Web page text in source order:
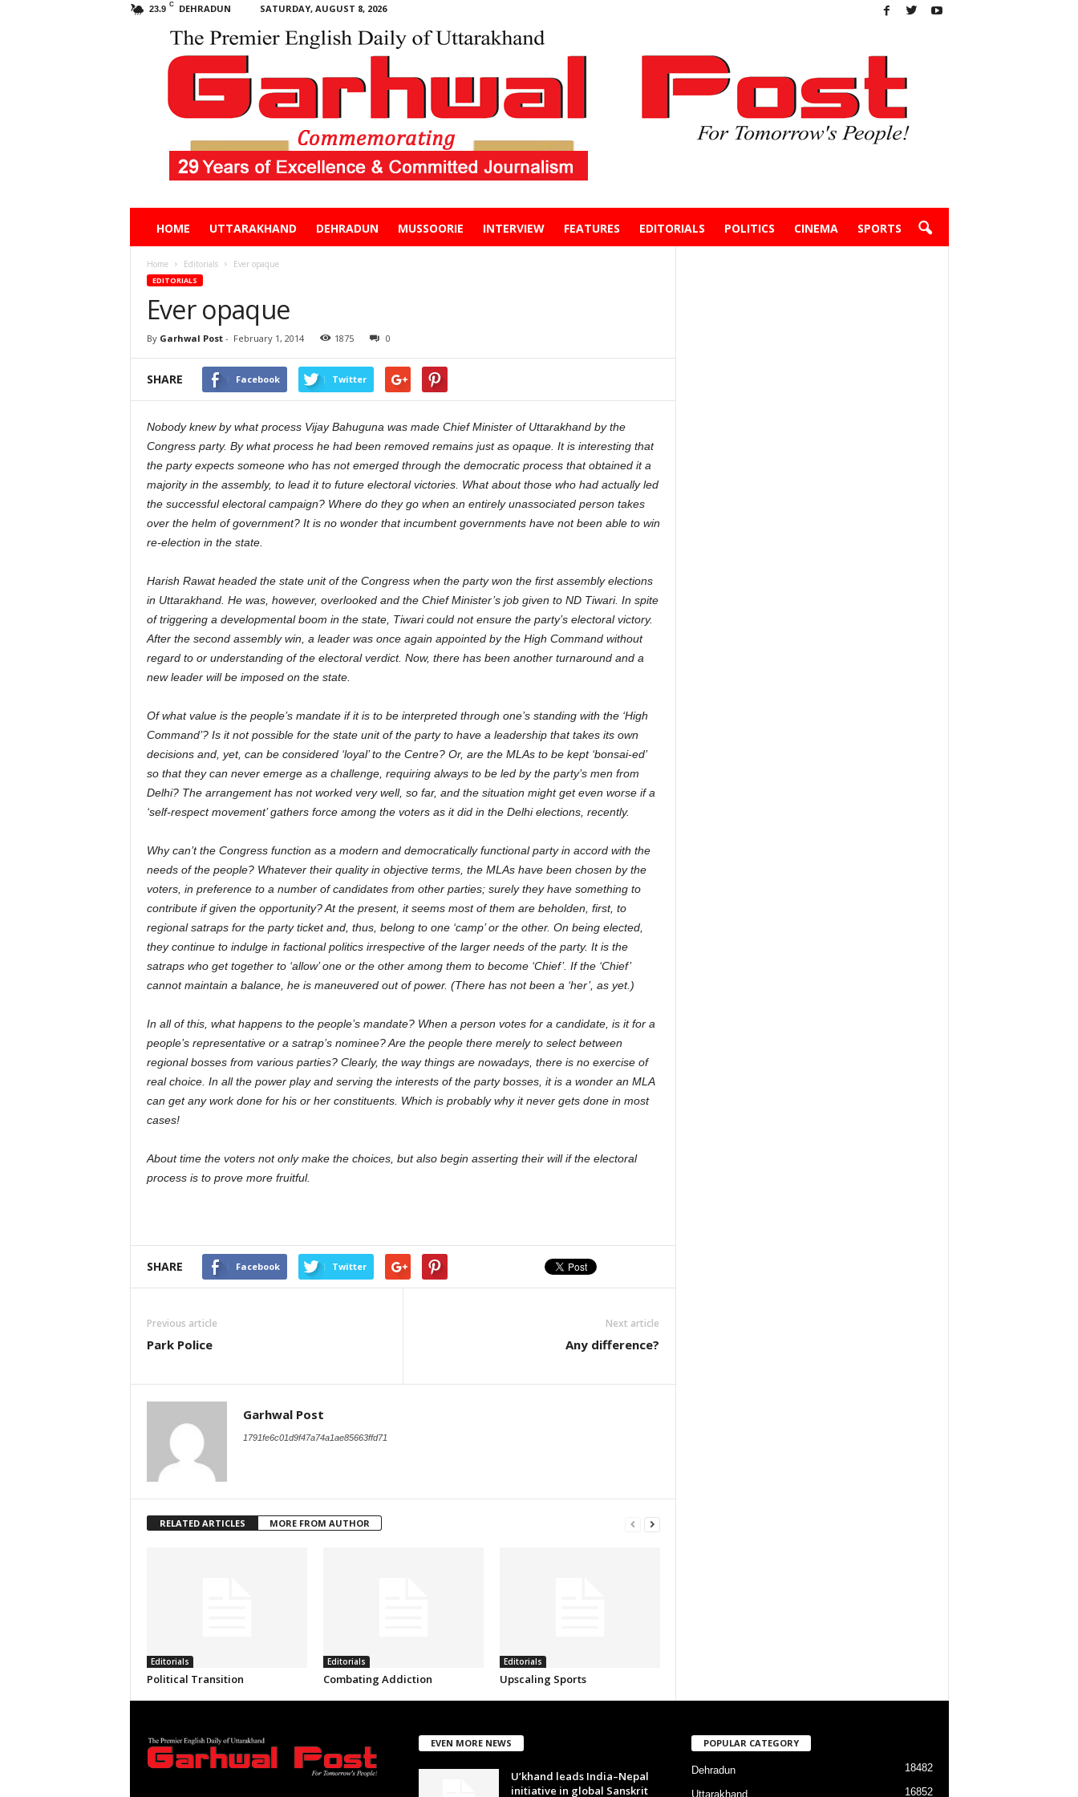
23.9 C DEHRADUN SATURDAY, AUGUST 8, 2026
HOME UTTARAKHAND DEHRADUN MUSSOORIE INTERVIEW FEATURES EDITORIALS POLITICS CINEMA SPORTS
Home Editorials Ever opaque
EDITORIALS
Ever opaque
By Garhwal Post- February 1, 2014 1875 0
SHARE Facebook Twitter
Nobody knew by what process Vijay Bahuguna was made Chief Minister of Uttarakhand by the
Congress party. By what process he had been removed remains just as opaque. It is interesting that
the party expects someone who has not emerged through the democratic process that obtained it a
majority in the assembly, to lead it to future electoral victories. What about those who had actually led
the successful electoral campaign? Where do they go when an entirely unassociated person takes
over the helm of government? It is no wonder that incumbent governments have not been able to win
re-election in the state.
Harish Rawat headed the state unit of the Congress when the party won the first assembly elections
in Uttarakhand. He was, however, overlooked and the Chief Minister’s job given to ND Tiwari. In spite
of triggering a developmental boom in the state, Tiwari could not ensure the party’s electoral victory.
After the second assembly win, a leader was once again appointed by the High Command without
regard to or understanding of the electoral verdict. Now, there has been another turnaround and a
new leader will be imposed on the state.
Of what value is the people’s mandate if it is to be interpreted through one’s standing with the ‘High
Command’? Is it not possible for the state unit of the party to have a leadership that takes its own
decisions and, yet, can be considered ‘loyal’ to the Centre? Or, are the MLAs to be kept ‘bonsai-ed’
so that they can never emerge as a challenge, requiring always to be led by the party’s men from
Delhi? The arrangement has not worked very well, so far, and the situation might get even worse if a
‘self-respect movement’ gathers force among the voters as it did in the Delhi elections, recently.
Why can’t the Congress function as a modern and democratically functional party in accord with the
needs of the people? Whatever their quality in objective terms, the MLAs have been chosen by the
voters, in preference to a number of candidates from other parties; surely they have something to
contribute if given the opportunity? At the present, it seems most of them are beholden, first, to
regional satraps for the party ticket and, thus, belong to one ‘camp’ or the other. On being elected,
they continue to indulge in factional politics irrespective of the larger needs of the party. It is the
satraps who get together to ‘allow’ one or the other among them to become ‘Chief’. If the ‘Chief’
cannot maintain a balance, he is maneuvered out of power. (There has not been a ‘her’, as yet.)
In all of this, what happens to the people’s mandate? When a person votes for a candidate, is it for a
people’s representative or a satrap’s nominee? Are the people there merely to select between
regional bosses from various parties? Clearly, the way things are nowadays, there is no exercise of
real choice. In all the power play and serving the interests of the party bosses, it is a wonder an MLA
can get any work done for his or her constituents. Which is probably why it never gets done in most
cases!
About time the voters not only make the choices, but also begin asserting their will if the electoral
process is to prove more fruitful.
SHARE Facebook Twitter
Previous article
Park Police
Next article
Any difference?
Garhwal Post
1791fe6c01d9f47a74a1ae85663ffd71
RELATED ARTICLES MORE FROM AUTHOR
Editorials
Political Transition
Editorials
Combating Addiction
Editorials
Upscaling Sports
EVEN MORE NEWS
U’khand leads India–Nepal
initiative in global Sanskrit
POPULAR CATEGORY
Dehradun 18482
Uttarakhand 16852